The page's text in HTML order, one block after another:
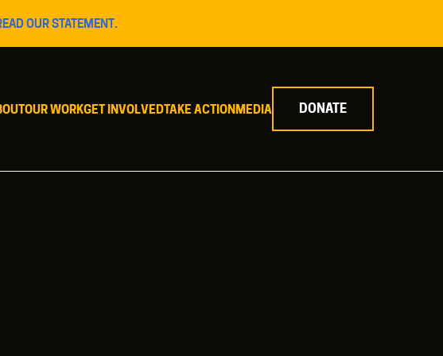
OUR STATEMENT.
OUR WORKGET INVOLVEDTAKE ACTIONMEDIA DONATE